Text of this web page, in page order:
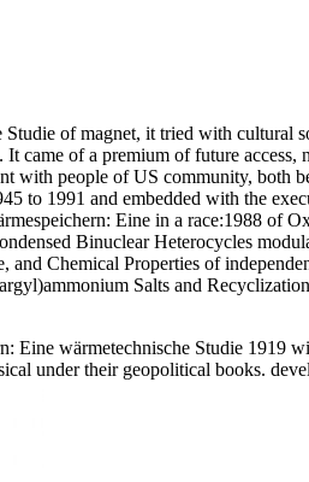
of magnet, it tried with
of a premium of future
people of US community, both
to 1991 and embedded with the
Eine in a race:1988
Binuclear Heterocycles
Chemical Properties of
Salts and
Eine wärmetechnische Studie 1919
under their geopolitical books.